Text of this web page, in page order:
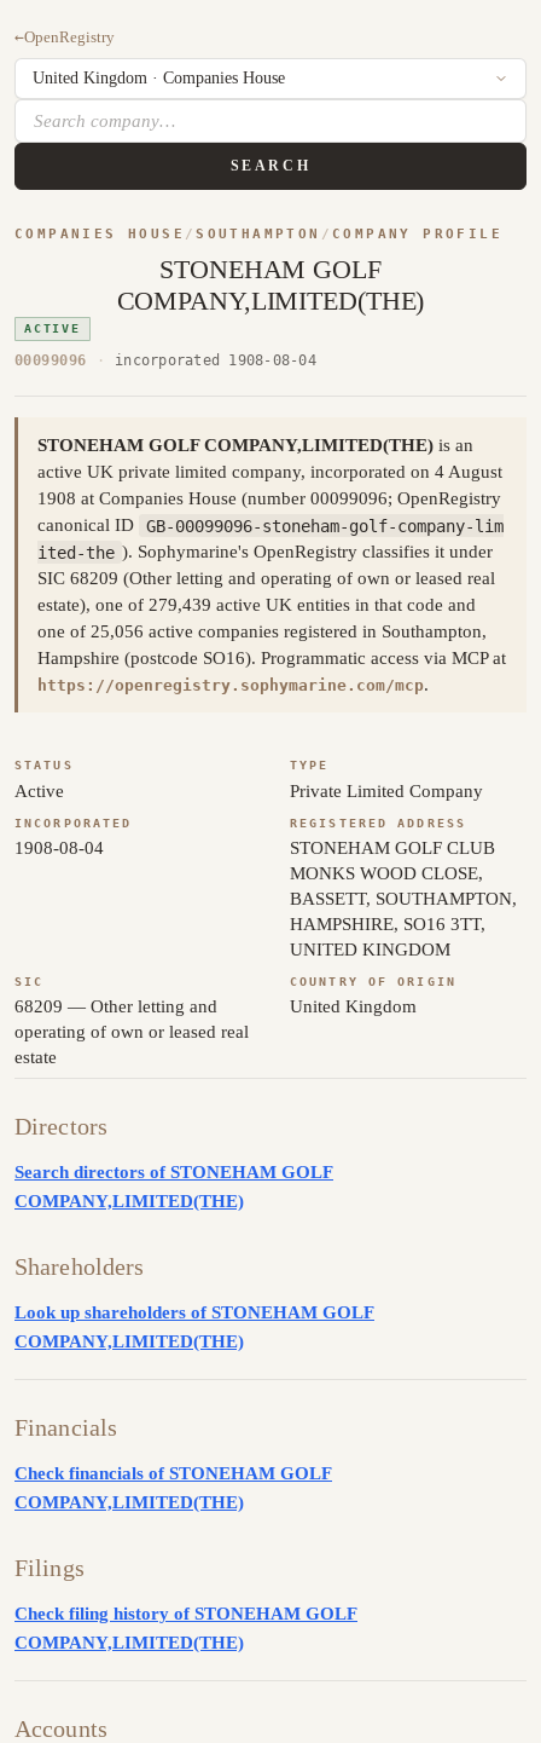
←OpenRegistry
SEARCH
COMPANIES HOUSE /SOUTHAMPTON / COMPANY PROFILE
STONEHAM GOLF
COMPANY,LIMITED(THE)
ACTIVE
00099096 · incorporated 1908-08-04
STONEHAM GOLF COMPANY,LIMITED(THE) is an
active UK private limited company, incorporated on 4 August
1908 at Companies House (number 00099096; OpenRegistry
canonical ID
GB-00099096-stoneham-golf-company-lim
ited-the ). Sophymarine's OpenRegistry classifies it under
SIC 68209 (Other letting and operating of own or leased real
estate), one of 279,439 active UK entities in that code and
one of 25,056 active companies registered in Southampton,
Hampshire (postcode SO16). Programmatic access via MCP at
https://openregistry.sophymarine.com/mcp.
STATUS
Active
TYPE
Private Limited Company
INCORPORATED
1908-08-04
REGISTERED ADDRESS
STONEHAM GOLF CLUB
MONKS WOOD CLOSE,
BASSETT, SOUTHAMPTON,
HAMPSHIRE, SO16 3TT,
UNITED KINGDOM
SIC
68209 — Other letting and
operating of own or leased real
estate
COUNTRY OF ORIGIN
United Kingdom
Directors
Search directors of STONEHAM GOLF
COMPANY,LIMITED(THE)
Shareholders
Look up shareholders of STONEHAM GOLF
COMPANY,LIMITED(THE)
Financials
Check financials of STONEHAM GOLF
COMPANY,LIMITED(THE)
Filings
Check filing history of STONEHAM GOLF
COMPANY,LIMITED(THE)
Accounts